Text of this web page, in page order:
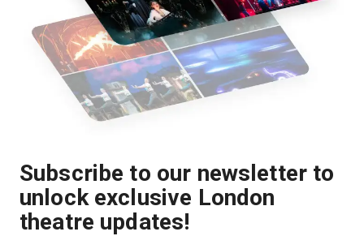
Subscribe to our newsletter to
unlock exclusive London
theatre updates!